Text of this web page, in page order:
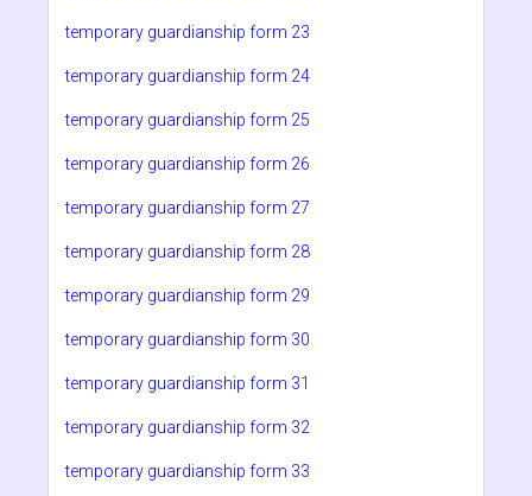
temporary guardianship form 23
temporary guardianship form 24
temporary guardianship form 25
temporary guardianship form 26
temporary guardianship form 27
temporary guardianship form 28
temporary guardianship form 29
temporary guardianship form 30
temporary guardianship form 31
temporary guardianship form 32
temporary guardianship form 33